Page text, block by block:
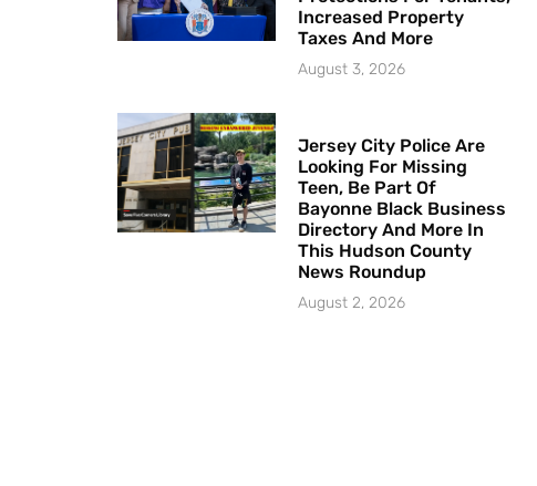
Increased Property
Taxes And More
August 3, 2026
Jersey City Police Are
Looking For Missing
Teen, Be Part Of
Bayonne Black Business
Directory And More In
This Hudson County
News Roundup
August 2, 2026